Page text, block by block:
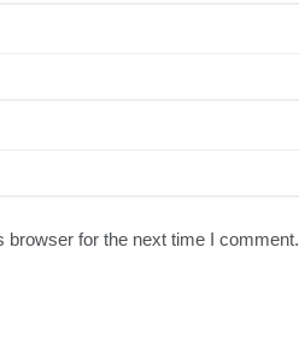
browser for the next time I comment.